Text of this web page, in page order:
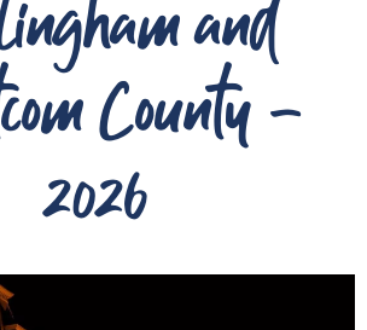
and
County -
2026